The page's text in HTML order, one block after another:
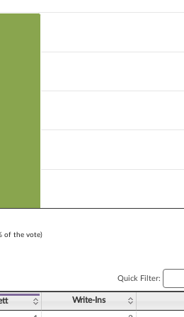
of the vote)
Quick Filter:
Write-Ins